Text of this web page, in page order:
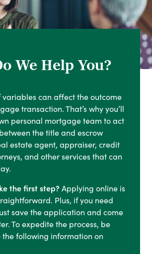
We Help You?
variables can affect the outcome
transaction. That’s why you’ll
personal mortgage team to act
the title and escrow
estate agent, appraiser, credit
and other services that can
the first step? Applying online is
Plus, if you need
save the application and come
To expedite the process, be
the following information on